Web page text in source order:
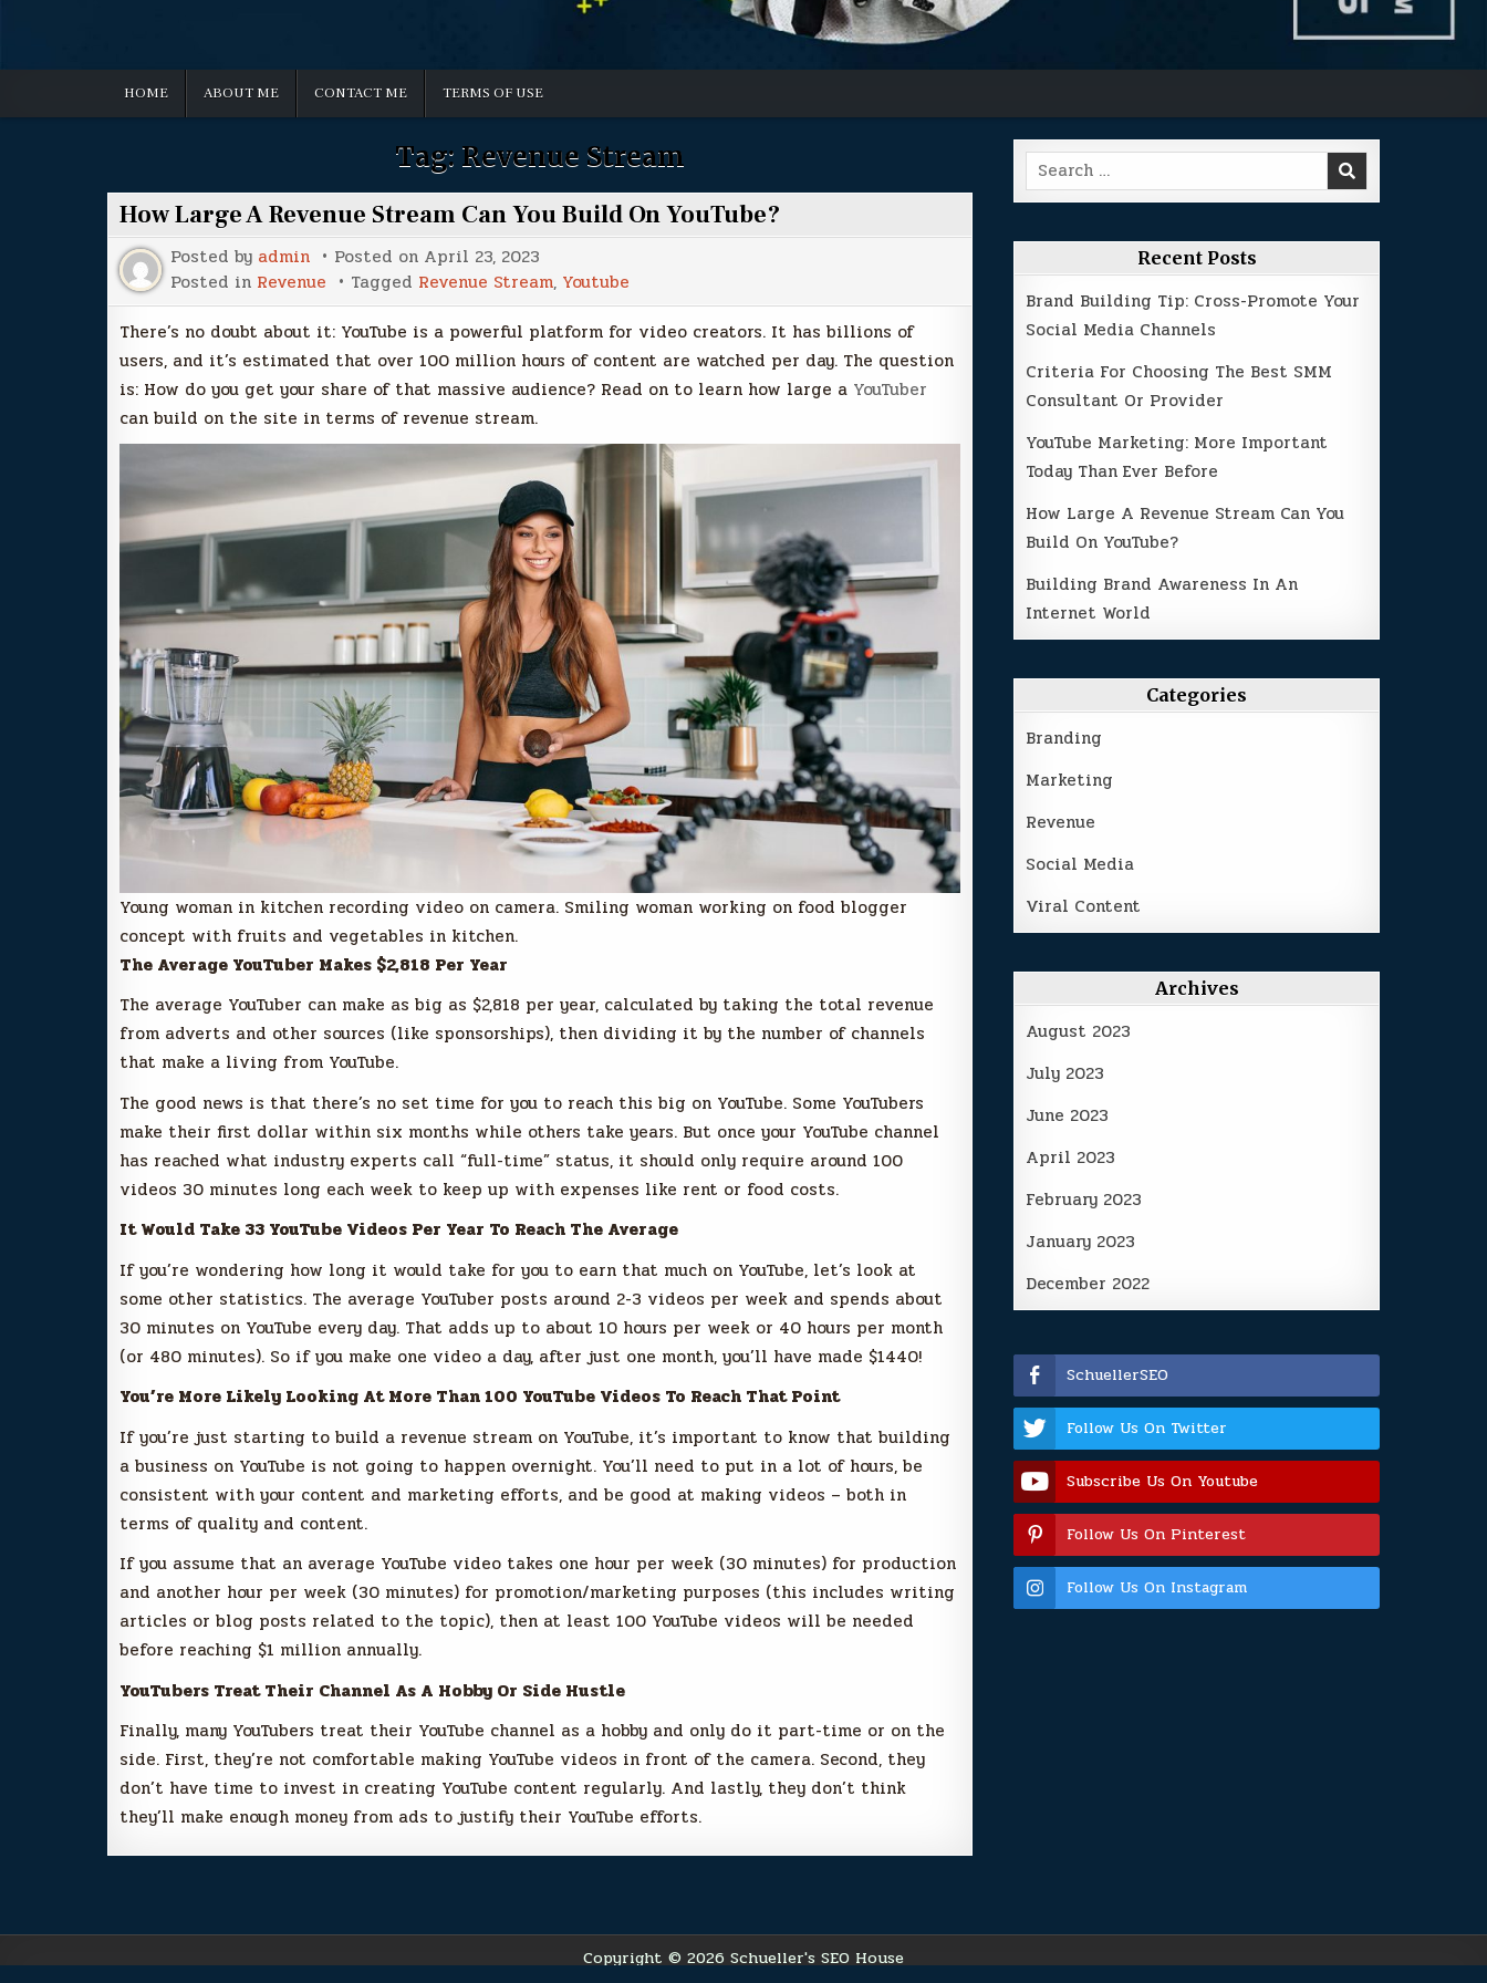
HOME ABOUT ME CONTACT ME TERMS OF USE
Tag: Revenue Stream
How Large A Revenue Stream Can You Build On YouTube?
Posted by admin Posted on April 23, 2023
Posted in Revenue Tagged Revenue Stream, Youtube
There’s no doubt about it: YouTube is a powerful platform for video creators. It has billions of
users, and it’s estimated that over 100 million hours of content are watched per day. The question
is: How do you get your share of that massive audience? Read on to learn how large a YouTuber
can build on the site in terms of revenue stream.
Young woman in kitchen recording video on camera. Smiling woman working on food blogger
concept with fruits and vegetables in kitchen.
The Average YouTuber Makes $2,818 Per Year
The average YouTuber can make as big as $2,818 per year, calculated by taking the total revenue
from adverts and other sources (like sponsorships), then dividing it by the number of channels
that make a living from YouTube.
The good news is that there’s no set time for you to reach this big on YouTube. Some YouTubers
make their first dollar within six months while others take years. But once your YouTube channel
has reached what industry experts call “full-time” status, it should only require around 100
videos 30 minutes long each week to keep up with expenses like rent or food costs.
It Would Take 33 YouTube Videos Per Year To Reach The Average
If you’re wondering how long it would take for you to earn that much on YouTube, let’s look at
some other statistics. The average YouTuber posts around 2-3 videos per week and spends about
30 minutes on YouTube every day. That adds up to about 10 hours per week or 40 hours per month
(or 480 minutes). So if you make one video a day, after just one month, you’ll have made $1440!
You’re More Likely Looking At More Than 100 YouTube Videos To Reach That Point
If you’re just starting to build a revenue stream on YouTube, it’s important to know that building
a business on YouTube is not going to happen overnight. You’ll need to put in a lot of hours, be
consistent with your content and marketing efforts, and be good at making videos – both in
terms of quality and content.
If you assume that an average YouTube video takes one hour per week (30 minutes) for production
and another hour per week (30 minutes) for promotion/marketing purposes (this includes writing
articles or blog posts related to the topic), then at least 100 YouTube videos will be needed
before reaching $1 million annually.
YouTubers Treat Their Channel As A Hobby Or Side Hustle
Finally, many YouTubers treat their YouTube channel as a hobby and only do it part-time or on the
side. First, they’re not comfortable making YouTube videos in front of the camera. Second, they
don’t have time to invest in creating YouTube content regularly. And lastly, they don’t think
they’ll make enough money from ads to justify their YouTube efforts.
Search
for:
Recent Posts
Brand Building Tip: Cross-Promote Your
Social Media Channels
Criteria For Choosing The Best SMM
Consultant Or Provider
YouTube Marketing: More Important
Today Than Ever Before
How Large A Revenue Stream Can You
Build On YouTube?
Building Brand Awareness In An
Internet World
Categories
Branding
Marketing
Revenue
Social Media
Viral Content
Archives
August 2023
July 2023
June 2023
April 2023
February 2023
January 2023
December 2022
SchuellerSEO
Follow Us On Twitter
Subscribe Us On Youtube
Follow Us On Pinterest
Follow Us On Instagram
Copyright © 2026 Schueller's SEO House